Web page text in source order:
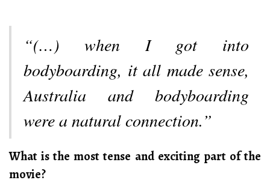
“(…) when I got into
bodyboarding, it all made sense,
Australia and bodyboarding
were a natural connection.”
What is the most tense and exciting part of the
movie?